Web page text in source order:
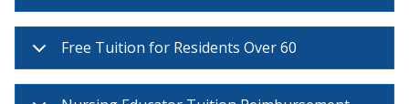
Free Tuition for Residents Over 60